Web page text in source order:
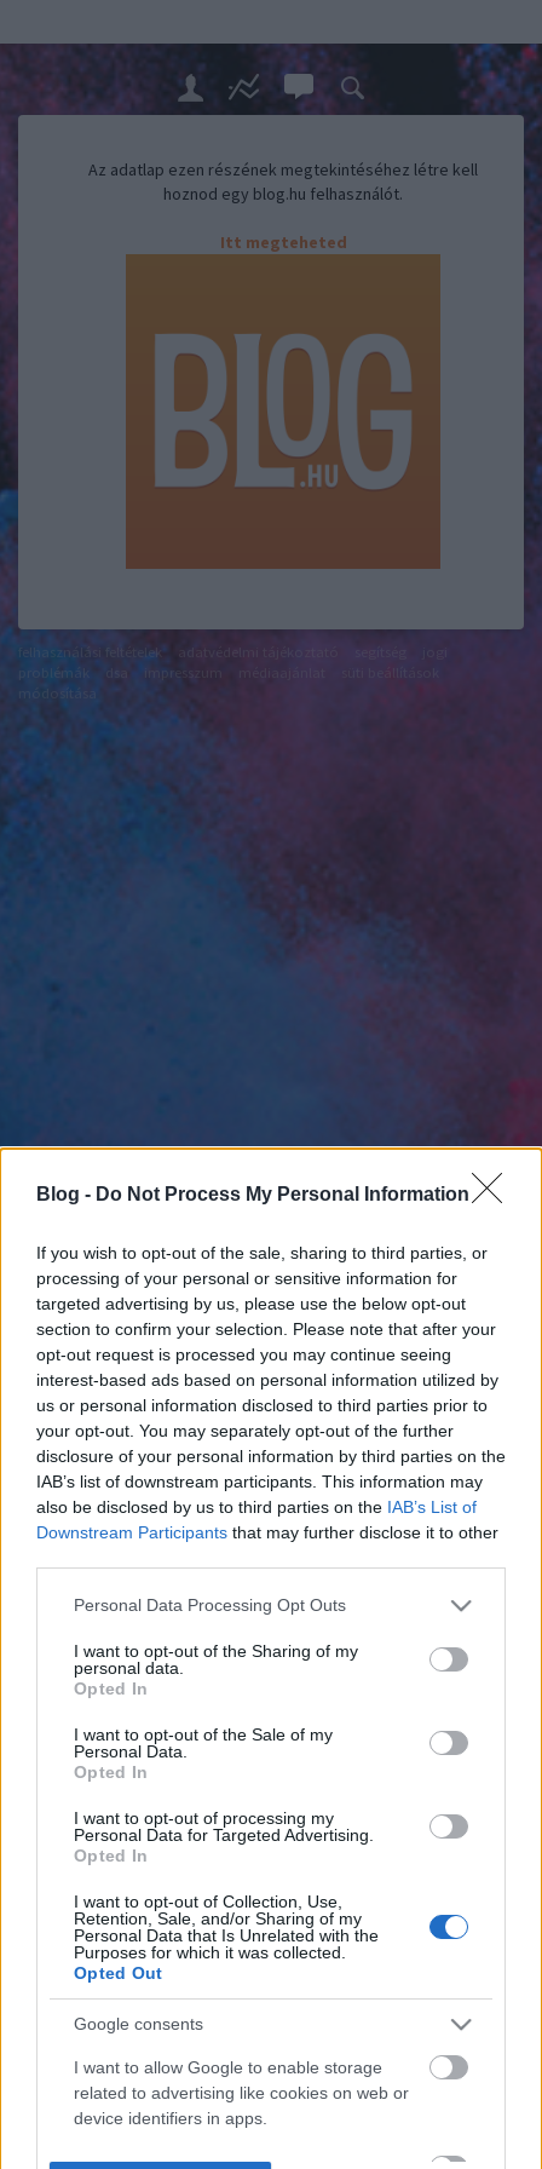
Blog - Do Not Process My Personal Information
If you wish to opt-out of the sale, sharing to third parties, or
processing of your personal or sensitive information for
targeted advertising by us, please use the below opt-out
section to confirm your selection. Please note that after your
opt-out request is processed you may continue seeing
interest-based ads based on personal information utilized by
us or personal information disclosed to third parties prior to
your opt-out. You may separately opt-out of the further
disclosure of your personal information by third parties on the
IAB’s list of downstream participants. This information may
also be disclosed by us to third parties on the IAB’s List of
Downstream Participants that may further disclose it to other
Please note that this website/app uses one or more Google
not limited to your visit or usage behaviour. You may click to
grant or deny consent to Google and its third-party tags to
use your data for below specified purposes in below Google
consent section.
Personal Data Processing Opt Outs
I want to opt-out of the Sharing of my
personal data.
Opted In
I want to opt-out of the Sale of my
Personal Data.
Opted In
I want to opt-out of processing my
Personal Data for Targeted Advertising.
Opted In
I want to opt-out of Collection, Use,
Retention, Sale, and/or Sharing of my
Personal Data that Is Unrelated with the
Purposes for which it was collected.
Opted Out
Google consents
I want to allow Google to enable storage
related to advertising like cookies on web or
device identifiers in apps.
Az adatlap ezen részének megtekintéséhez létre kell
hoznod egy blog.hu felhasználót.
Itt megteheted
felhasználási feltételek adatvédelmi tájékoztató
problémák
impresszum
módosítása